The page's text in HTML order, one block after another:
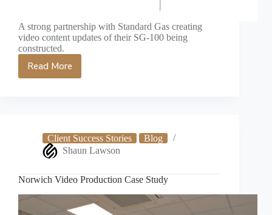
A strong partnership with Standard Gas creating
video content updates of their SG-100 being
constructed.
Read MoreRenewable
Study
Client Success Stories
Blog
Shaun Lawson
Norwich Video Production Case Study